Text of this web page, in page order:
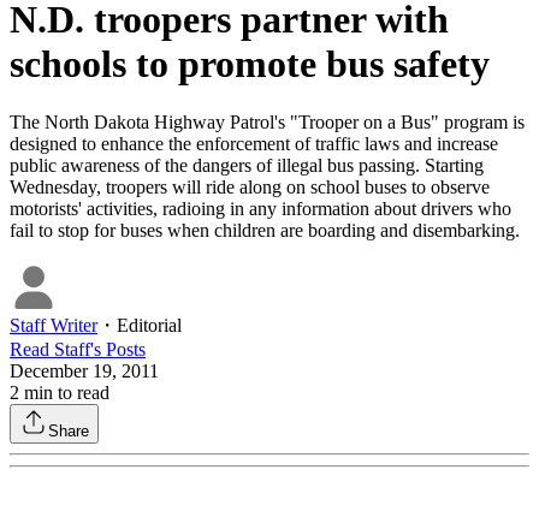
N.D. troopers partner with
schools to promote bus safety
The North Dakota Highway Patrol's "Trooper on a Bus" program is
designed to enhance the enforcement of traffic laws and increase
public awareness of the dangers of illegal bus passing. Starting
Wednesday, troopers will ride along on school buses to observe
motorists' activities, radioing in any information about drivers who
fail to stop for buses when children are boarding and disembarking.
Staff Writer・ Editorial
Read Staff's Posts
December 19, 2011
2 min to read
Share